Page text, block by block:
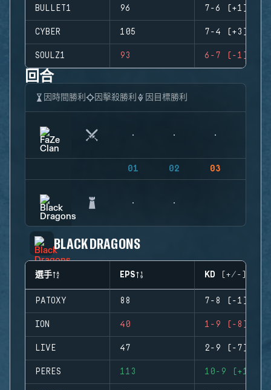
BULLET1 96 7-6 (+1)
CYBER 105 7-4 (+3)
SOULZ1 93 6-7 (-1)
回合
因時間勝利 因擊殺勝利 因目標勝利
01 02 03
BLACK DRAGONS
選手 EPS KD (+/-)
PATOXY 88 7-8 (-1)
ION 40 1-9 (-8)
LIVE 47 2-9 (-7)
PERES 113 10-9 (+1)